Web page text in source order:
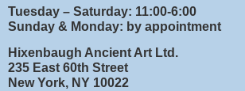
Tuesday – Saturday: 11:00-6:00
Sunday & Monday: by appointment
Hixenbaugh Ancient Art Ltd.
235 East 60th Street
New York, NY 10022